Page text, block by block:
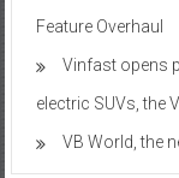
Feature Overhaul
Vinfast opens
electric SUVs, the
VB World, the